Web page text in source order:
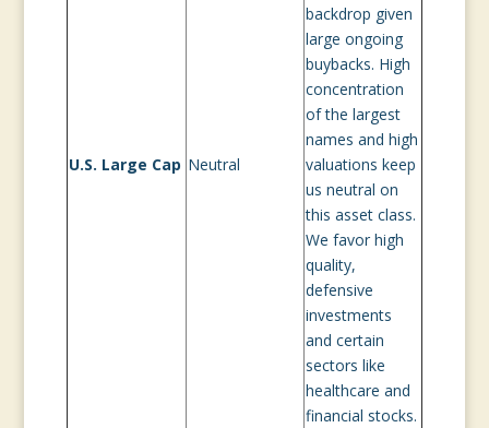
U.S. Large Cap Neutral
backdrop given
large ongoing
buybacks. High
concentration
of the largest
names and high
valuations keep
us neutral on
this asset class.
We favor high
quality,
defensive
investments
and certain
sectors like
healthcare and
financial stocks.